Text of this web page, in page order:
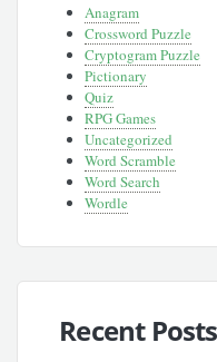
Anagram
Crossword Puzzle
Cryptogram Puzzle
Pictionary
Quiz
RPG Games
Uncategorized
Word Scramble
Word Search
Wordle
Recent Posts